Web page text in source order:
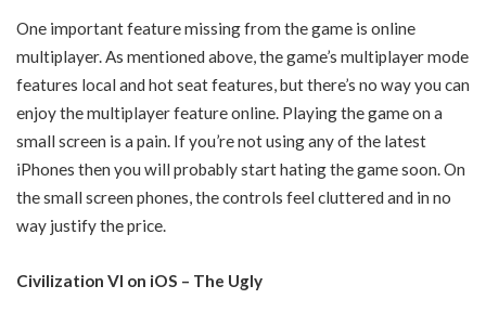
One important feature missing from the game is online
multiplayer. As mentioned above, the game’s multiplayer mode
features local and hot seat features, but there’s no way you can
enjoy the multiplayer feature online. Playing the game on a
small screen is a pain. If you’re not using any of the latest
iPhones then you will probably start hating the game soon. On
the small screen phones, the controls feel cluttered and in no
way justify the price.
Civilization VI on iOS – The Ugly